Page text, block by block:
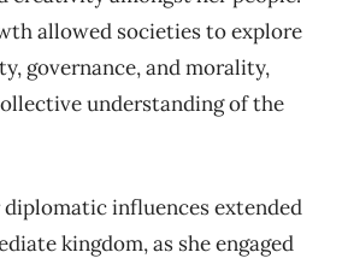
allowed societies to explore
governance, and morality,
understanding of the
influences extended
kingdom, as she engaged